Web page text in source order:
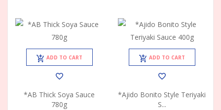
ADD TO CART
*AB Thick Soya Sauce
780g
ADD TO CART
*Ajido Bonito Style Teriyaki
S...